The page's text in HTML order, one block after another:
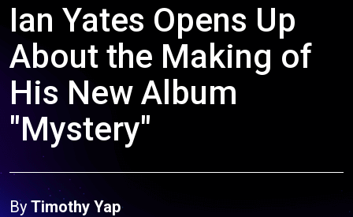
Ian Yates Opens Up
About the Making of
His New Album
"Mystery"
By Timothy Yap